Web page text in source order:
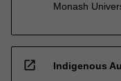
Monash
open_in_new Indigenous